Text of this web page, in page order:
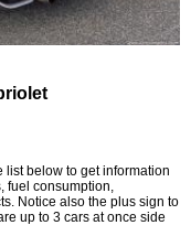
below to get information
fuel consumption,
Notice also the plus sign to
up to 3 cars at once side